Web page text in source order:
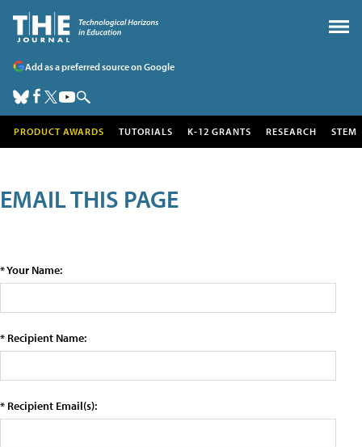
Add as a preferred source on Google
PRODUCT AWARDS TUTORIALS K-12 GRANTS RESEARCH STEM
EMAIL THIS PAGE
* Your Name:
* Recipient Name:
* Recipient Email(s):